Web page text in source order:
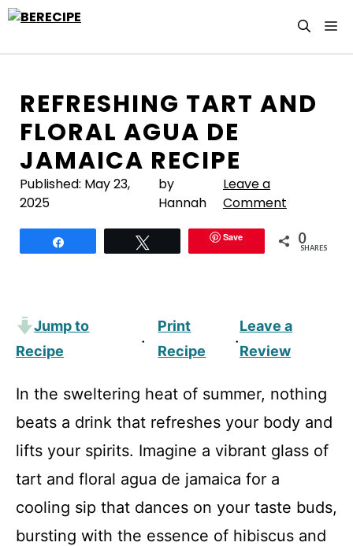
Skip
REFRESHING TART AND
FLORAL AGUA DE
JAMAICA RECIPE
Published: May 23,
2025
by
Hannah
Leave a
Comment
Save 0
SHARES
Jump to
Recipe
·
Print
Recipe
·
Leave a
Review
In the sweltering heat of summer, nothing
beats a drink that refreshes your body and
lifts your spirits. Imagine a vibrant glass of
tart and floral agua de jamaica for a
cooling sip that dances on your taste buds,
bursting with the essence of hibiscus and